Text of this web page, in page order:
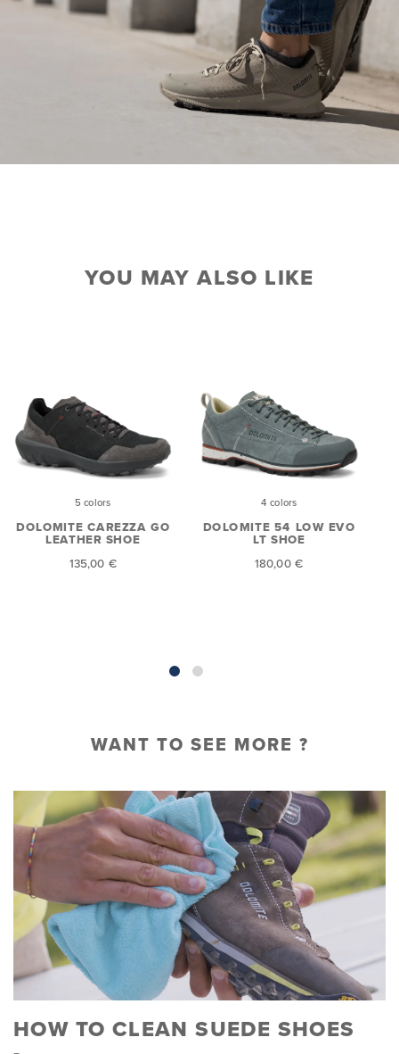
YOU MAY ALSO LIKE
5 colors
DOLOMITE CAREZZA GO
LEATHER SHOE
135,00 €
4 colors
DOLOMITE 54 LOW EVO
LT SHOE
180,00 €
WANT TO SEE MORE ?
HOW TO CLEAN SUEDE SHOES